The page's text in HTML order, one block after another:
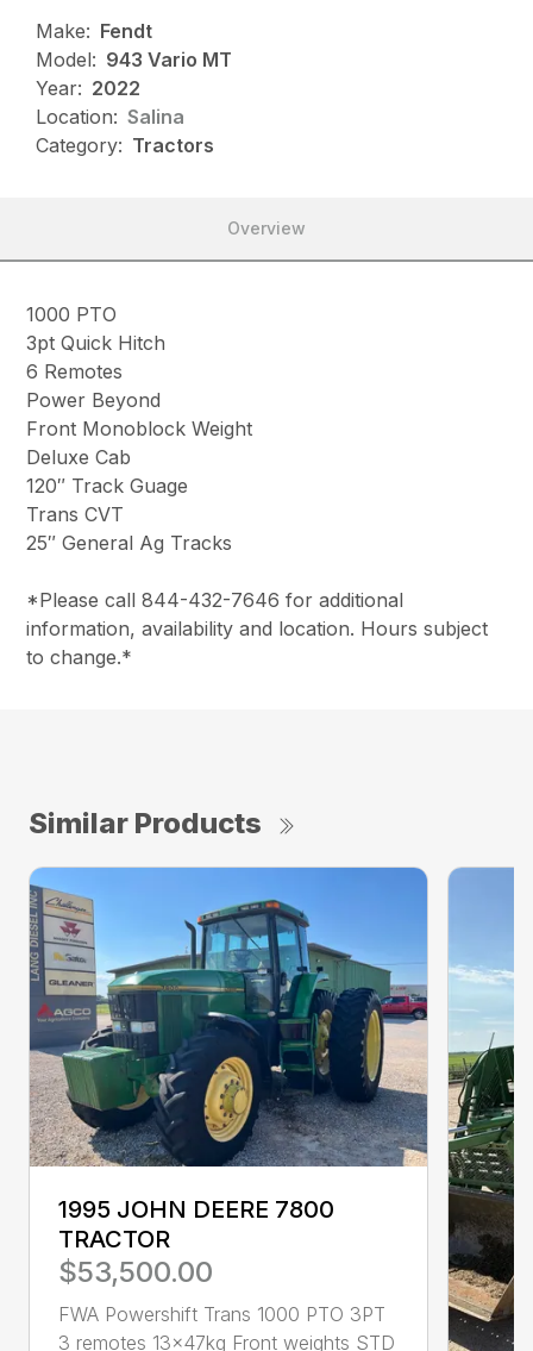
Make: Fendt
Model: 943 Vario MT
Year: 2022
Location: Salina
Category: Tractors
Overview
1000 PTO
3pt Quick Hitch
6 Remotes
Power Beyond
Front Monoblock Weight
Deluxe Cab
120″ Track Guage
Trans CVT
25″ General Ag Tracks
*Please call 844-432-7646 for additional
information, availability and location. Hours subject
to change.*
Similar Products
1995 JOHN DEERE 7800
TRACTOR
$53,500.00
FWA Powershift Trans 1000 PTO 3PT
3 remotes 13x47kg Front weights STD